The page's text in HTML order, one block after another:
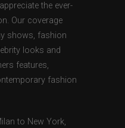
the ever-
Our coverage
shows, fashion
looks and
features,
fashion
to New York,